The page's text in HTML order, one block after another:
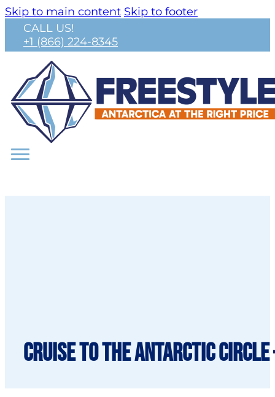
Skip to main content Skip to footer
CALL US!
+1 (866) 224-8345
Cruise to the Antarctic Circle –